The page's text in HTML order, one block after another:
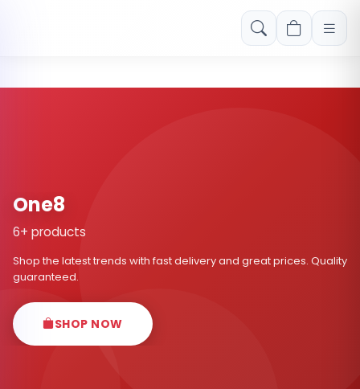
Free shipping on orders over Rs. 999! Use code: FREESHIP
One8
6+ products
Shop the latest trends with fast delivery and great prices. Quality
guaranteed.
SHOP NOW